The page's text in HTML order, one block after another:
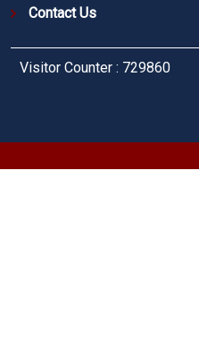
Contact Us
Visitor Counter : 729860